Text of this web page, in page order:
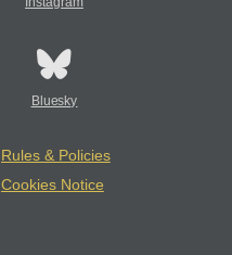
Bluesky
Rules & Policies
Cookies Notice